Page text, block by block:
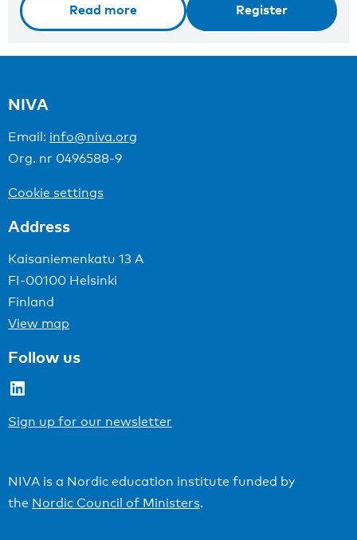
Read more Register
NIVA
Email: info@niva.org
Org. nr 0496588-9
Cookie settings
Address
Kaisaniemenkatu 13 A
FI-00100 Helsinki
Finland
View map
Follow us
LinkedIn
Sign up for our newsletter
NIVA is a Nordic education institute funded by
the Nordic Council of Ministers.